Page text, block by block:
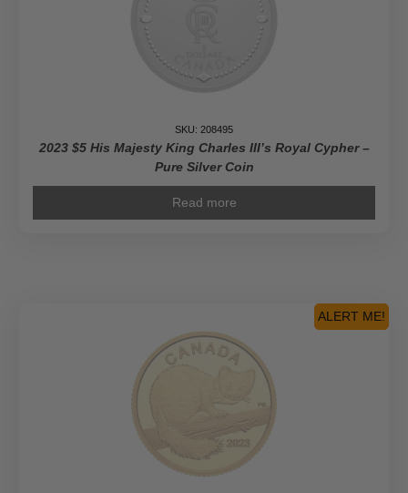
SKU: 208495
2023 $5 His Majesty King Charles III’s Royal Cypher –
Pure Silver Coin
Read more
ALERT ME!